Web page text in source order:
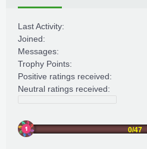
Last Activity:
Joined:
Messages:
Trophy Points:
Positive ratings received:
Neutral ratings received:
0/47